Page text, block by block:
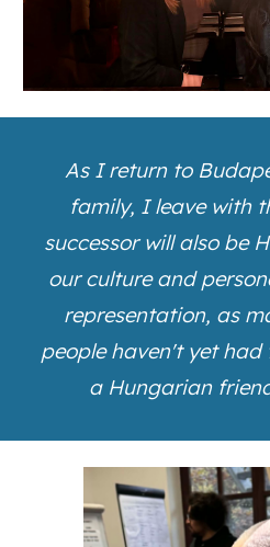
As I return to
family, I leave with
successor will also be
our culture and
representation, as
people haven't yet had
a Hungarian